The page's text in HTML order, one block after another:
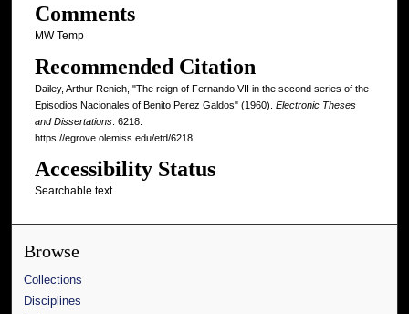
Comments
MW Temp
Recommended Citation
Dailey, Arthur Renich, "The reign of Fernando VII in the second series of the
Episodios Nacionales of Benito Perez Galdos" (1960). Electronic Theses
and Dissertations. 6218.
https://egrove.olemiss.edu/etd/6218
Accessibility Status
Searchable text
Browse
Collections
Disciplines